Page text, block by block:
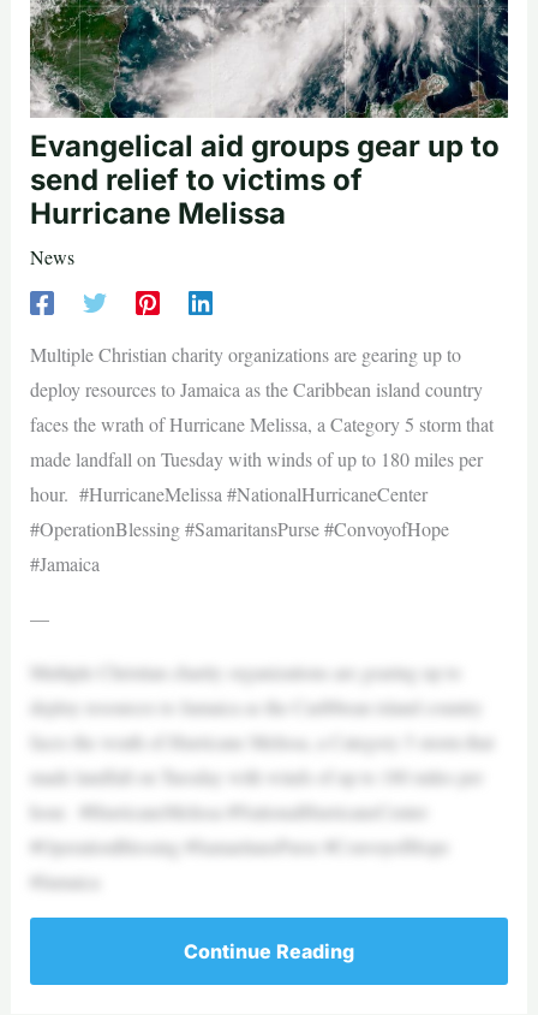
Evangelical aid groups gear up to
send relief to victims of
Hurricane Melissa
News
Multiple Christian charity organizations are gearing up to
deploy resources to Jamaica as the Caribbean island country
faces the wrath of Hurricane Melissa, a Category 5 storm that
made landfall on Tuesday with winds of up to 180 miles per
hour. #HurricaneMelissa #NationalHurricaneCenter
#OperationBlessing #SamaritansPurse #ConvoyofHope
#Jamaica
—
Multiple Christian charity organizations are gearing up to
deploy resources to Jamaica as the Caribbean island country
faces the wrath of Hurricane Melissa, a Category 5 storm that
made landfall on Tuesday with winds of up to 180 miles per
hour. #HurricaneMelissa #NationalHurricaneCenter
#OperationBlessing #SamaritansPurse #ConvoyofHope
#Jamaica
Continue Reading